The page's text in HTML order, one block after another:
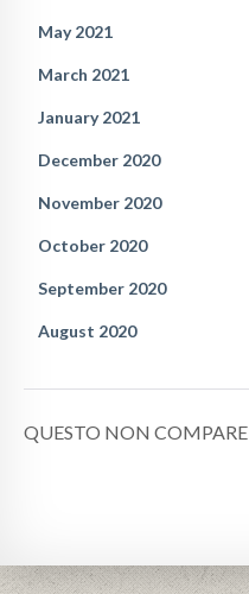
May 2021
March 2021
January 2021
December 2020
November 2020
October 2020
September 2020
August 2020
QUESTO NON COMPARE